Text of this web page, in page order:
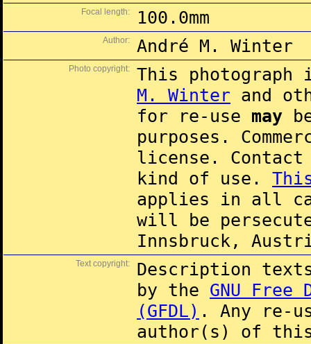
Focal length: 100.0mm
Author: André M. Winter
Photo copyright:
This
M. Winter and
for re-use may
purposes.
license.
kind of use.
applies in all
will be
Innsbruck,
Text copyright:
Description
by the GNU Free
(GFDL) . Any re-
author(s) of this